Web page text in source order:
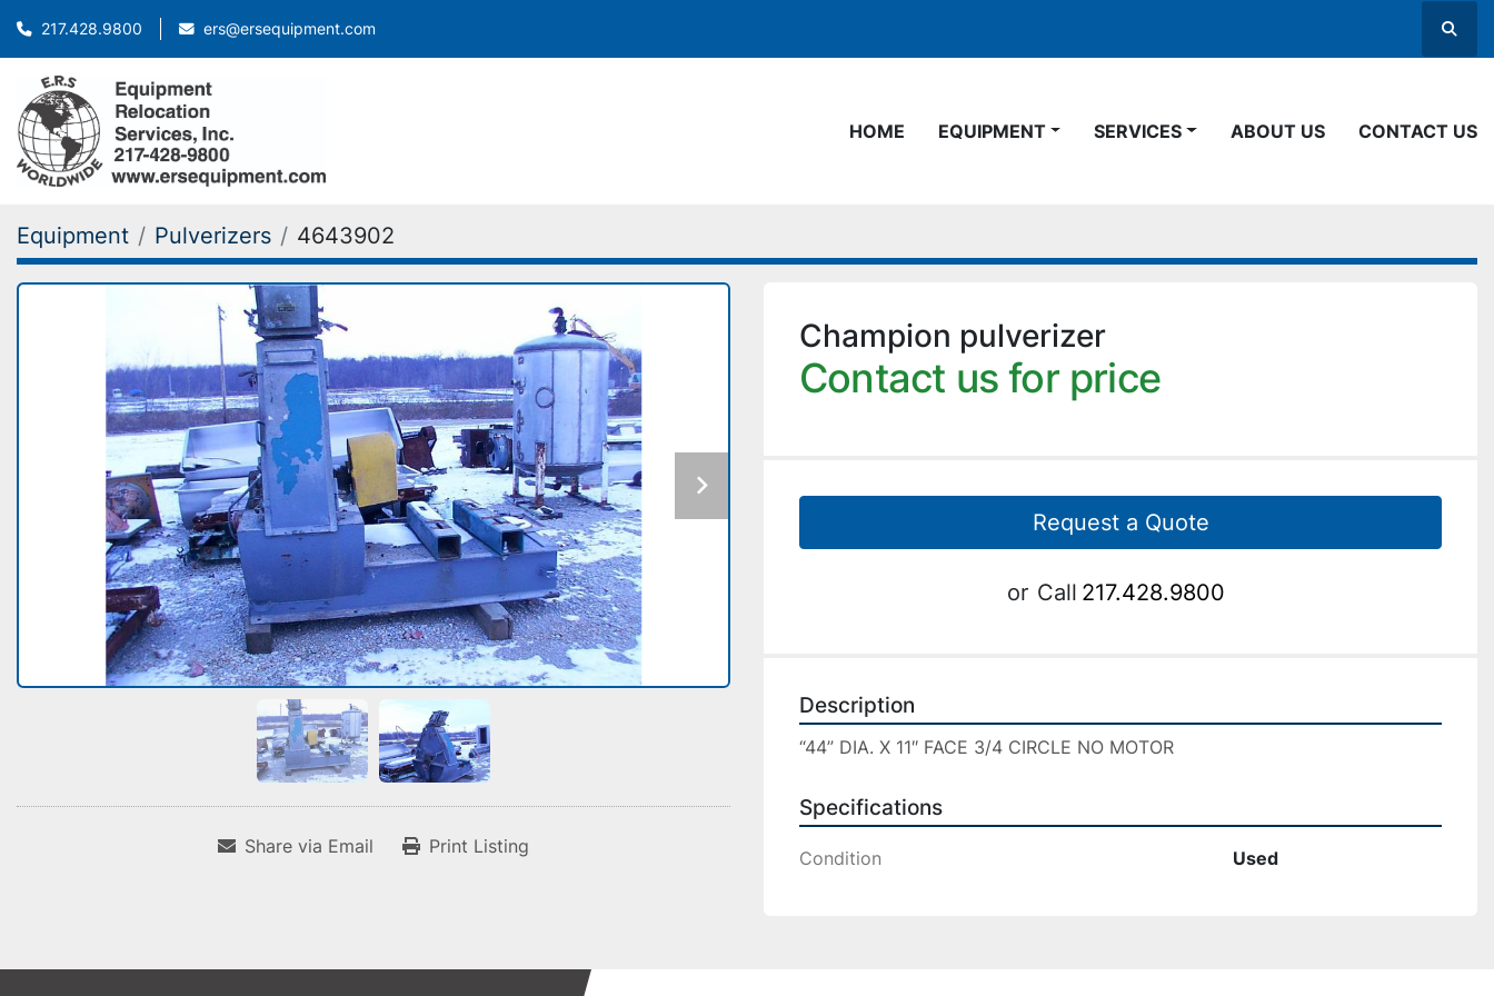
217.428.9800 ers@ersequipment.com
HOME EQUIPMENT SERVICES ABOUT US CONTACT US
Equipment Pulverizers 4643902
Share via Email Print Listing
Champion pulverizer
Contact us for price
Request a Quote
or Call 217.428.9800
Description
“44” DIA. X 11″ FACE 3/4 CIRCLE NO MOTOR
Specifications
Condition Used